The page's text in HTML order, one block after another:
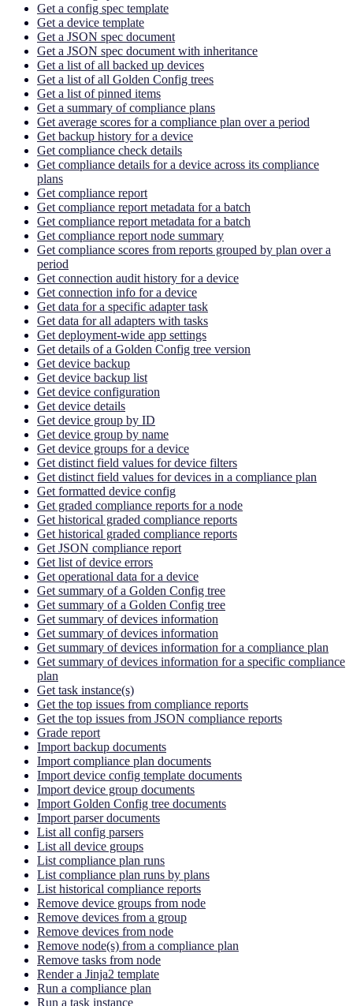
Get a config spec template
Get a device template
Get a JSON spec document
Get a JSON spec document with inheritance
Get a list of all backed up devices
Get a list of all Golden Config trees
Get a list of pinned items
Get a summary of compliance plans
Get average scores for a compliance plan over a period
Get backup history for a device
Get compliance check details
Get compliance details for a device across its compliance
plans
Get compliance report
Get compliance report metadata for a batch
Get compliance report metadata for a batch
Get compliance report node summary
Get compliance scores from reports grouped by plan over a
period
Get connection audit history for a device
Get connection info for a device
Get data for a specific adapter task
Get data for all adapters with tasks
Get deployment-wide app settings
Get details of a Golden Config tree version
Get device backup
Get device backup list
Get device configuration
Get device details
Get device group by ID
Get device group by name
Get device groups for a device
Get distinct field values for device filters
Get distinct field values for devices in a compliance plan
Get formatted device config
Get graded compliance reports for a node
Get historical graded compliance reports
Get historical graded compliance reports
Get JSON compliance report
Get list of device errors
Get operational data for a device
Get summary of a Golden Config tree
Get summary of a Golden Config tree
Get summary of devices information
Get summary of devices information
Get summary of devices information for a compliance plan
Get summary of devices information for a specific compliance
plan
Get task instance(s)
Get the top issues from compliance reports
Get the top issues from JSON compliance reports
Grade report
Import backup documents
Import compliance plan documents
Import device config template documents
Import device group documents
Import Golden Config tree documents
Import parser documents
List all config parsers
List all device groups
List compliance plan runs
List compliance plan runs by plans
List historical compliance reports
Remove device groups from node
Remove devices from a group
Remove devices from node
Remove node(s) from a compliance plan
Remove tasks from node
Render a Jinja2 template
Run a compliance plan
Run a task instance